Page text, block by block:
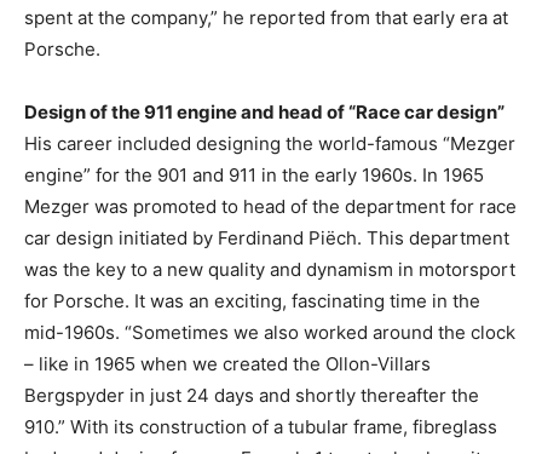
spent at the company,” he reported from that early era at
Porsche.
Design of the 911 engine and head of “Race car design”
His career included designing the world-famous “Mezger
engine” for the 901 and 911 in the early 1960s. In 1965
Mezger was promoted to head of the department for race
car design initiated by Ferdinand Piëch. This department
was the key to a new quality and dynamism in motorsport
for Porsche. It was an exciting, fascinating time in the
mid-1960s. “Sometimes we also worked around the clock
– like in 1965 when we created the Ollon-Villars
Bergspyder in just 24 days and shortly thereafter the
910.” With its construction of a tubular frame, fibreglass